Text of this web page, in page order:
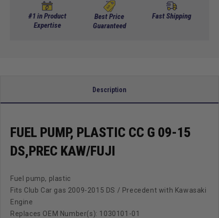
pump,
plastic
plastic
CC
#1 in Product
Expertise
Best Price
Guaranteed
Fast Shipping
Description
FUEL PUMP, PLASTIC CC G 09-15
DS,PREC KAW/FUJI
Fuel pump, plastic
Fits Club Car gas 2009-2015 DS / Precedent with Kawasaki
Engine
Replaces OEM Number(s): 1030101-01